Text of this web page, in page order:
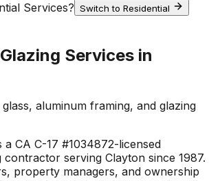
Services? Switch to Residential
Services in
aluminum framing, and glazing
a CA C-17 #1034872-licensed
contractor serving Clayton since 1987.
property managers, and ownership